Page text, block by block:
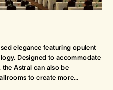
elegance featuring opulent
Designed to accommodate
Astral can also be
to create more…